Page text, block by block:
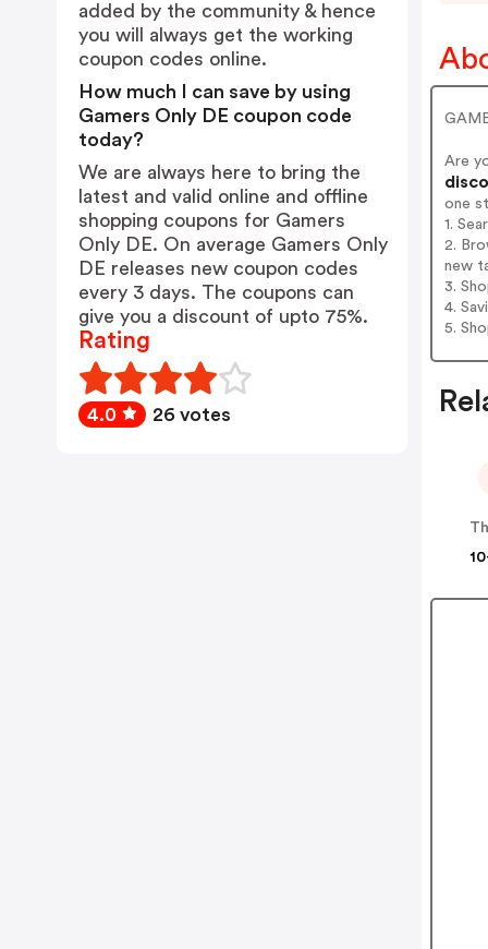
Are
one
1.
2.
new
3.
4.
5.
added by the community & hence
you will always get the working
coupon codes online.
How much I can save by using
Gamers Only DE coupon code
today?
We are always here to bring the
latest and valid online and offline
shopping coupons for Gamers
Only DE. On average Gamers Only
DE releases new coupon codes
every 3 days. The coupons can
give you a discount of upto 75%.
Rating
4.0 26 votes